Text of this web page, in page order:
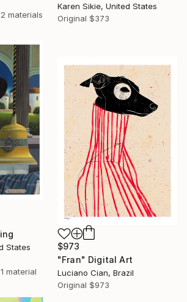
Karen Sikie, United States
Original $373
materials
States
material
$973
"Fran" Digital Art
Luciano Cian, Brazil
Original $973